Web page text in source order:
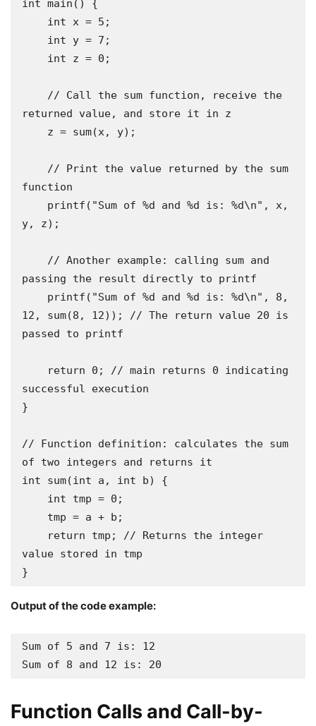
int main() {
returned value, and store it in z
function
y, z);
passing the result directly to printf
12, sum(8, 12)); // The return value 20 is
passed to printf
successful execution
}
// Function definition: calculates the sum
of two integers and returns it
int sum(int a, int b) {
value stored in tmp
}
Output of the code example:
Sum of 5 and 7 is: 12
Sum of 8 and 12 is: 20
Function Calls and Call-by-